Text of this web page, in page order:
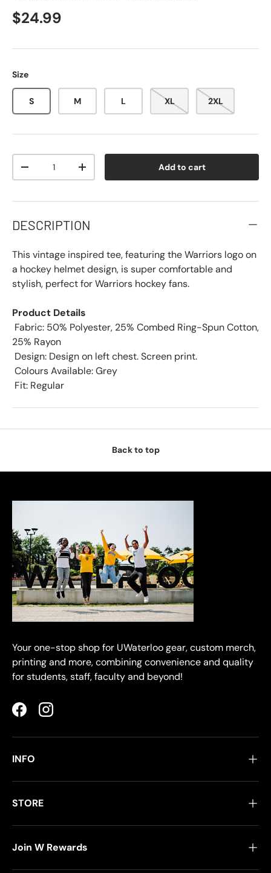
$24.99
Size
S M L XL 2XL
-
+ Add to cart
DESCRIPTION
This vintage inspired tee, featuring the Warriors logo on
a hockey helmet design, is super comfortable and
stylish, perfect for Warriors hockey fans.
Product Details
 Fabric: 50% Polyester, 25% Combed Ring-Spun Cotton,
25% Rayon
 Design: Design on left chest. Screen print.
 Colours Available: Grey
 Fit: Regular
Back to top
Your one-stop shop for UWaterloo gear, custom merch,
printing and more, combining convenience and quality
for students, staff, faculty and beyond!
FacebookInstagram
INFO
STORE
Join W Rewards